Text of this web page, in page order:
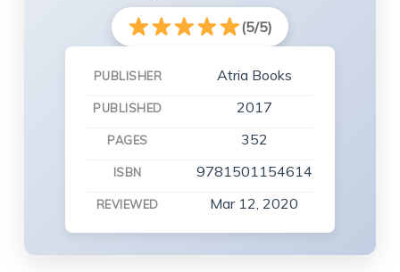
(5/5)
PUBLISHER Atria Books
PUBLISHED 2017
PAGES 352
ISBN 9781501154614
REVIEWED Mar 12, 2020